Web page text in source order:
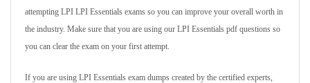
attempting LPI LPI Essentials exams so you can improve your overall worth in
the industry. Make sure that you are using our LPI Essentials pdf questions so
you can clear the exam on your first attempt.
If you are using LPI Essentials exam dumps created by the certified experts,